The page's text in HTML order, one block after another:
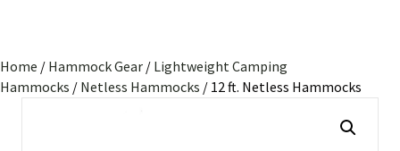
Home / Hammock Gear / Lightweight Camping
Hammocks / Netless Hammocks / 12 ft. Netless Hammocks